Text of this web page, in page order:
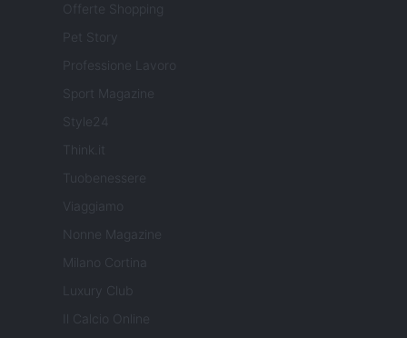
Offerte Shopping
Pet Story
Professione Lavoro
Sport Magazine
Style24
Think.it
Tuobenessere
Viaggiamo
Nonne Magazine
Milano Cortina
Luxury Club
Il Calcio Online